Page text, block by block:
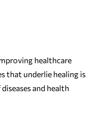
healthcare
that underlie healing is
and health